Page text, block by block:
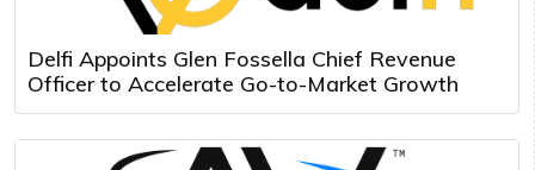
Delfi Appoints Glen Fossella Chief Revenue
Officer to Accelerate Go-to-Market Growth